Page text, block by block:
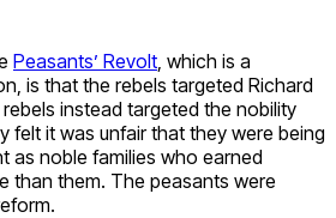
Peasants’ Revolt , which is a
is that the rebels targeted Richard
instead targeted the nobility
felt it was unfair that they were being
as noble families who earned
than them. The peasants were